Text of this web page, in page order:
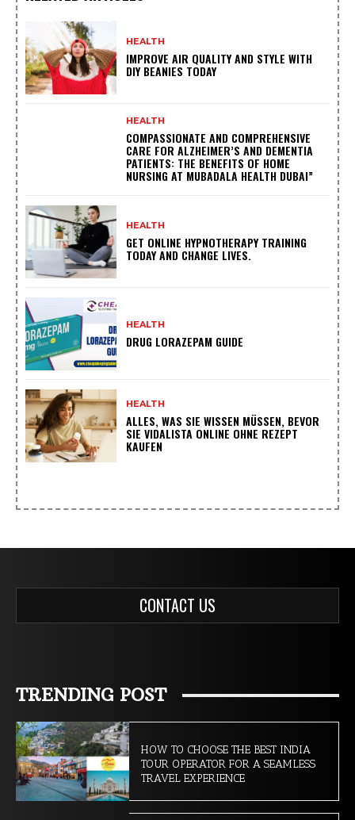
HEALTH
IMPROVE AIR QUALITY AND STYLE WITH
DIY BEANIES TODAY
HEALTH
COMPASSIONATE AND COMPREHENSIVE
CARE FOR ALZHEIMER’S AND DEMENTIA
PATIENTS: THE BENEFITS OF HOME
NURSING AT MUBADALA HEALTH DUBAI”
HEALTH
GET ONLINE HYPNOTHERAPY TRAINING
TODAY AND CHANGE LIVES.
HEALTH
DRUG LORAZEPAM GUIDE
HEALTH
ALLES, WAS SIE WISSEN MÜSSEN, BEVOR
SIE VIDALISTA ONLINE OHNE REZEPT
KAUFEN
CONTACT US
TRENDING POST
HOW TO CHOOSE THE BEST INDIA
TOUR OPERATOR FOR A SEAMLESS
TRAVEL EXPERIENCE